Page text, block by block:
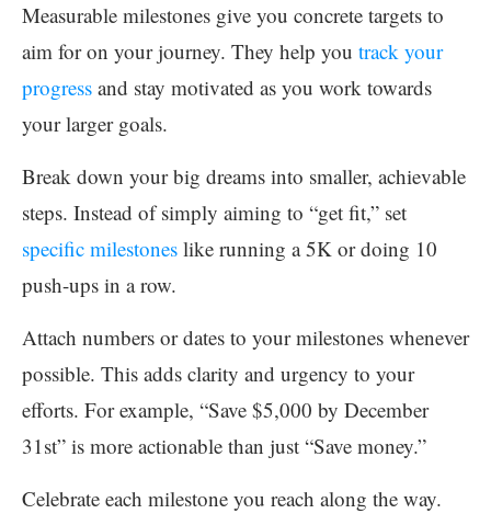
Measurable milestones give you concrete targets to
aim for on your journey. They help you track your
progress and stay motivated as you work towards
your larger goals.
Break down your big dreams into smaller, achievable
steps. Instead of simply aiming to “get fit,” set
specific milestones like running a 5K or doing 10
push-ups in a row.
Attach numbers or dates to your milestones whenever
possible. This adds clarity and urgency to your
efforts. For example, “Save $5,000 by December
31st” is more actionable than just “Save money.”
Celebrate each milestone you reach along the way.